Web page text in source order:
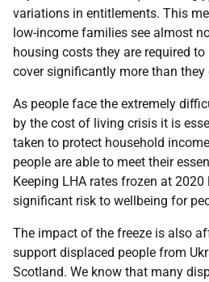
variations in entitlements. This
low-income families see almost
housing costs they are required
cover significantly more than they
As people face the extremely
by the cost of living crisis it is
taken to protect household
people are able to meet their
Keeping LHA rates frozen at 2020
significant risk to wellbeing for
The impact of the freeze is also
support displaced people from
Scotland. We know that many